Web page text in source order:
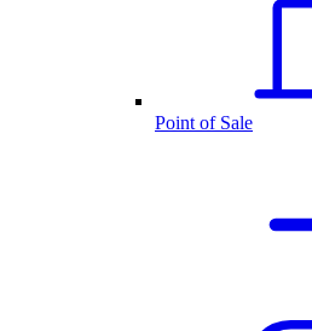
Point of Sale